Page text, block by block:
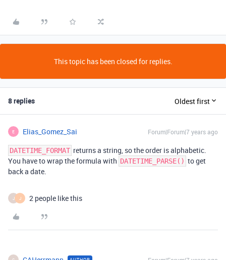
This topic has been closed for replies.
8 replies Oldest first
E Elias_Gomez_Sai Forum|Forum|7 years ago
DATETIME_FORMAT returns a string, so the order is alphabetic.
You have to wrap the formula with DATETIME_PARSE() to get
back a date.
J J 2 people like this